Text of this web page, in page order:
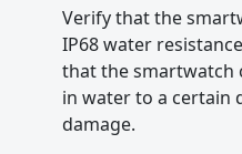
Verify that the
IP68 water
that the smartwatch
in water to a certain
damage.